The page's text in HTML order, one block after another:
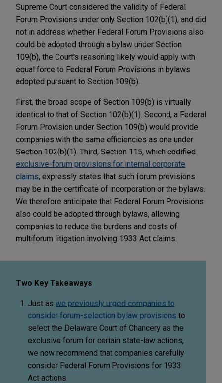
Supreme Court considered the validity of Federal
Forum Provisions under only Section 102(b)(1), and did
not in address whether Federal Forum Provisions also
could be adopted through a bylaw under Section
109(b), the Court's reasoning likely would apply with
equal force to Federal Forum Provisions in bylaws
adopted pursuant to Section 109(b).
First, the broad scope of Section 109(b) is virtually
identical to that of Section 102(b)(1). Second, a Federal
Forum Provision under Section 109(b) would provide
companies with the same efficiencies as one under
Section 102(b)(1). Third, Section 115, which codified
exclusive-forum provisions for internal corporate
claims, expressly states that such forum provisions
may be in the certificate of incorporation or the bylaws.
We therefore anticipate that Federal Forum Provisions
also could be adopted through bylaws, allowing
companies to reduce the burdens and costs of
multiforum litigation involving 1933 Act claims.
Two Key Takeaways
Just as we previously urged companies to
consider forum-selection bylaw provisions to
select the Delaware Court of Chancery as the
exclusive forum for certain state-law actions,
we now recommend that companies carefully
consider Federal Forum Provisions for 1933
Act actions.